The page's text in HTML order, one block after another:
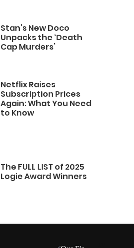
Stan’s New Doco
Unpacks the ‘Death
Cap Murders’
Netflix Raises
Subscription Prices
Again: What You Need
to Know
The FULL LIST of 2025
Logie Award Winners